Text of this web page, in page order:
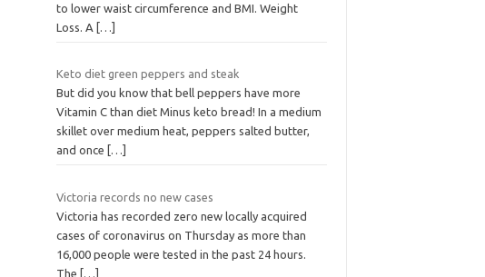
to lower waist circumference and BMI. Weight
Loss. A
[…]
Keto diet green peppers and steak
But did you know that bell peppers have more
Vitamin C than diet Minus keto bread! In a medium
skillet over medium heat, peppers salted butter,
and once
[…]
Victoria records no new cases
Victoria has recorded zero new locally acquired
cases of coronavirus on Thursday as more than
16,000 people were tested in the past 24 hours.
The
[…]